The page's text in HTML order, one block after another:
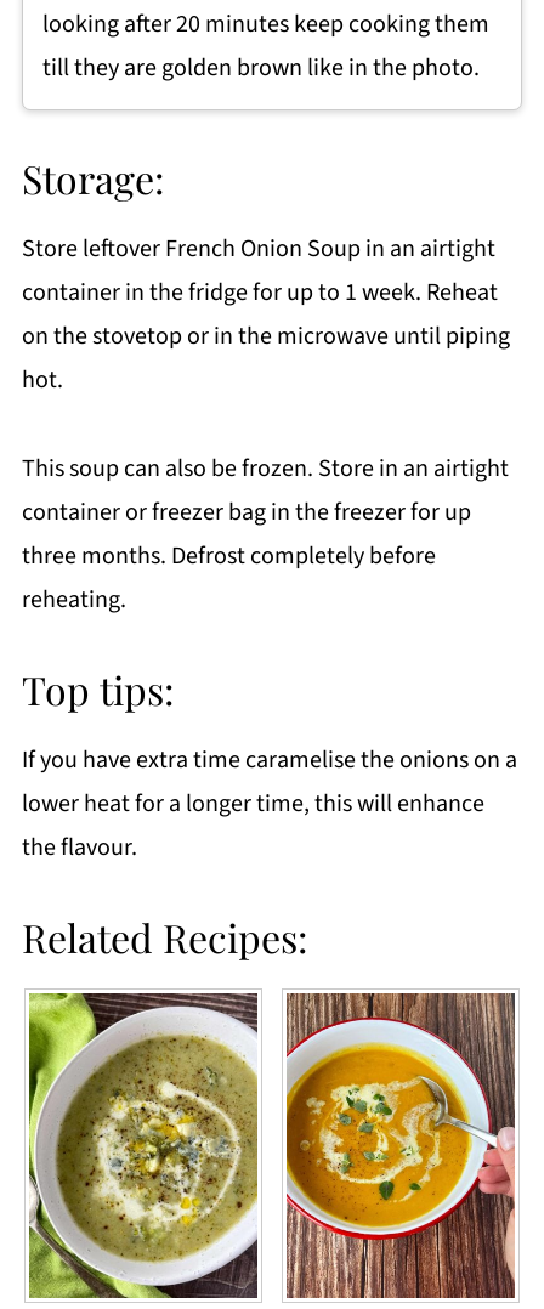
looking after 20 minutes keep cooking them
till they are golden brown like in the photo.
Storage:
Store leftover French Onion Soup in an airtight
container in the fridge for up to 1 week. Reheat
on the stovetop or in the microwave until piping
hot.
This soup can also be frozen. Store in an airtight
container or freezer bag in the freezer for up
three months. Defrost completely before
reheating.
Top tips:
If you have extra time caramelise the onions on a
lower heat for a longer time, this will enhance
the flavour.
Related Recipes: